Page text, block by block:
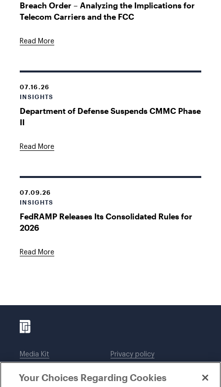
Breach Order – Analyzing the Implications for
Telecom Carriers and the FCC
Read More
07.16.26
INSIGHTS
Department of Defense Suspends CMMC Phase
II
Read More
07.09.26
INSIGHTS
FedRAMP Releases Its Consolidated Rules for
2026
Read More
Media Kit
Legal notices
Privacy policy
DWT Collaborate
Your Choices Regarding Cookies